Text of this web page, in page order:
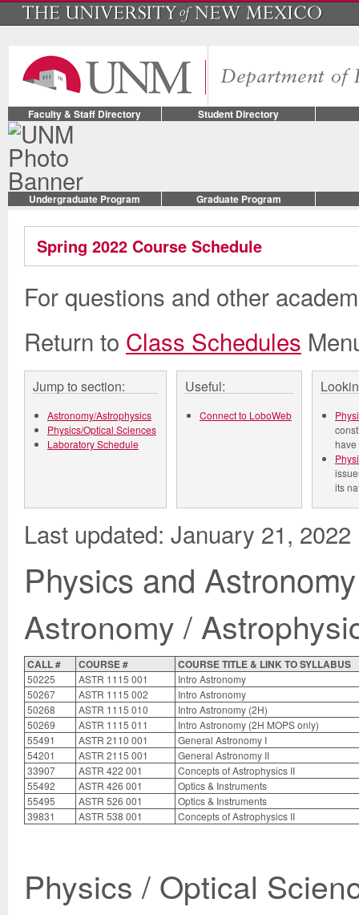
Faculty & Staff Directory Student Directory
Undergraduate Program Graduate Program
Spring 2022 Course Schedule
For questions and other
Return to Class Schedules
Jump to section:
Astronomy/Astrophysics
Physics/Optical Sciences
Laboratory Schedule
Useful:
Connect to LoboWeb
have
its
Last updated: January 21, 2022
Physics and
Astronomy /
CALL # COURSE # COURSE TITLE & LINK TO SYLLABUS
50225 ASTR 1115 001
Intro Astronomy
50267
ASTR 1115 002
Intro Astronomy
50268
ASTR 1115 010
Intro Astronomy (2H)
50269
ASTR 1115 011
Intro Astronomy (2H MOPS only)
55491
ASTR 2110 001
General Astronomy I
54201
ASTR 2115 001
General Astronomy II
33907
ASTR 422 001
Concepts of Astrophysics II
55492
ASTR 426 001
Optics & Instruments
55495
ASTR 526 001
Optics & Instruments
39831
ASTR 538 001 Concepts of Astrophysics II
Physics / Optical